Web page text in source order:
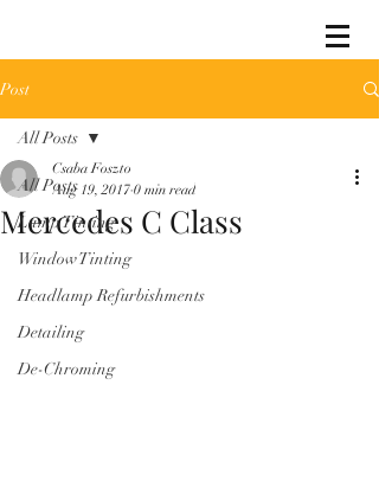
Post
All Posts
Lamp Tinting
Window Tinting
Headlamp Refurbishments
Detailing
De-Chroming
All Posts
Mercedes C Class
Csaba Foszto
Aug 19, 2017 0 min read